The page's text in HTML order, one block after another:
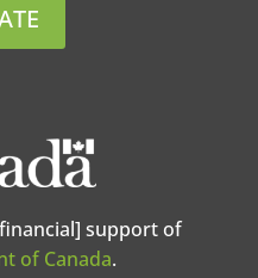
support of
of Canada.